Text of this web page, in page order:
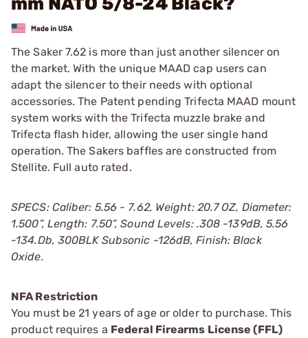
The Saker 7.62 is more than just another silencer on
the market. With the unique MAAD cap users can
adapt the silencer to their needs with optional
accessories. The Patent pending Trifecta MAAD mount
system works with the Trifecta muzzle brake and
Trifecta flash hider, allowing the user single hand
operation. The Sakers baffles are constructed from
Stellite. Full auto rated.
SPECS: Caliber: 5.56 - 7.62, Weight: 20.7 OZ, Diameter:
1.500”, Length: 7.50”, Sound Levels: .308 -139dB, 5.56
-134.Db, 300BLK Subsonic -126dB, Finish: Black
Oxide.
NFA Restriction
You must be 21 years of age or older to purchase. This
product requires a Federal Firearms License (FFL)